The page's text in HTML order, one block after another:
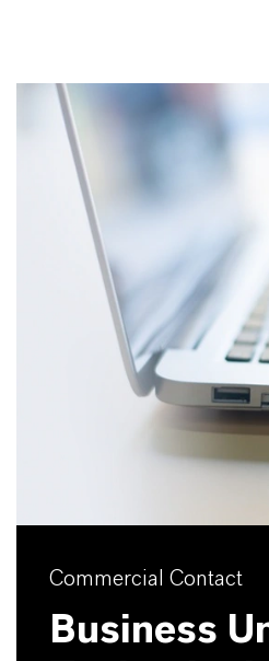
Commercial Contact
Business